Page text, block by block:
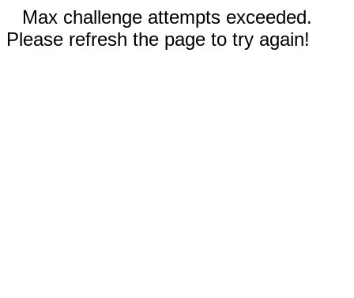
Max challenge attempts exceeded.
Please refresh the page to try again!